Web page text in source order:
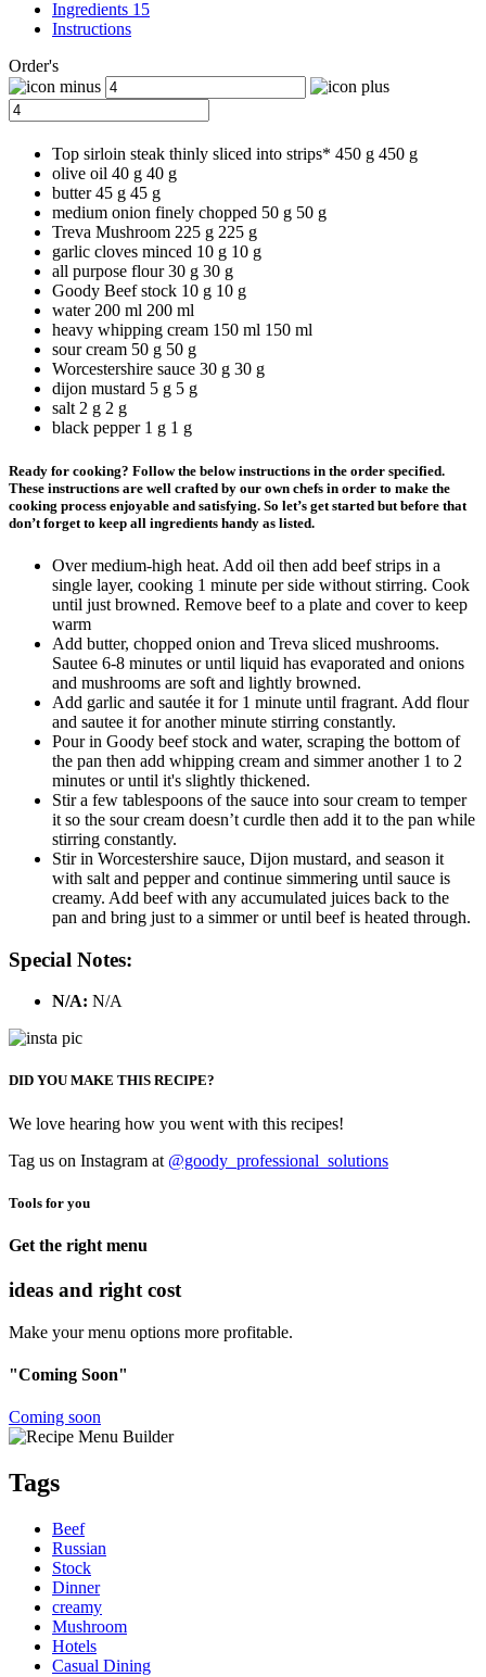
Ingredients 15
Instructions
Order's
Top sirloin steak thinly sliced into strips* 450 g 450 g
olive oil 40 g 40 g
butter 45 g 45 g
medium onion finely chopped 50 g 50 g
Treva Mushroom 225 g 225 g
garlic cloves minced 10 g 10 g
all purpose flour 30 g 30 g
Goody Beef stock 10 g 10 g
water 200 ml 200 ml
heavy whipping cream 150 ml 150 ml
sour cream 50 g 50 g
Worcestershire sauce 30 g 30 g
dijon mustard 5 g 5 g
salt 2 g 2 g
black pepper 1 g 1 g
Ready for cooking? Follow the below instructions in the order specified.
These instructions are well crafted by our own chefs in order to make the
cooking process enjoyable and satisfying. So let’s get started but before that
don’t forget to keep all ingredients handy as listed.
Over medium-high heat. Add oil then add beef strips in a
single layer, cooking 1 minute per side without stirring. Cook
until just browned. Remove beef to a plate and cover to keep
warm
Add butter, chopped onion and Treva sliced mushrooms.
Sautee 6-8 minutes or until liquid has evaporated and onions
and mushrooms are soft and lightly browned.
Add garlic and sautée it for 1 minute until fragrant. Add flour
and sautee it for another minute stirring constantly.
Pour in Goody beef stock and water, scraping the bottom of
the pan then add whipping cream and simmer another 1 to 2
minutes or until it's slightly thickened.
Stir a few tablespoons of the sauce into sour cream to temper
it so the sour cream doesn’t curdle then add it to the pan while
stirring constantly.
Stir in Worcestershire sauce, Dijon mustard, and season it
with salt and pepper and continue simmering until sauce is
creamy. Add beef with any accumulated juices back to the
pan and bring just to a simmer or until beef is heated through.
Special Notes:
N/A: N/A
DID YOU MAKE THIS RECIPE?
We love hearing how you went with this recipes!
Tag us on Instagram at @goody_professional_solutions
Tools for you
Get the right menu
ideas and right cost
Make your menu options more profitable.
"Coming Soon"
Coming soon
Tags
Beef
Russian
Stock
Dinner
creamy
Mushroom
Hotels
Casual Dining